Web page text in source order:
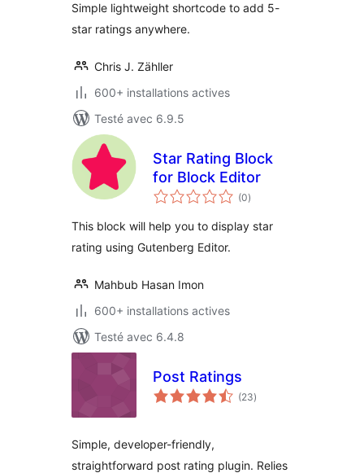
Simple lightweight shortcode to add 5-
star ratings anywhere.
Chris J. Zähller
600+ installations actives
Testé avec 6.9.5
Star Rating Block
for Block Editor
(0notes
en
)
This block will help you to display star
rating using Gutenberg Editor.
Mahbub Hasan Imon
600+ installations actives
Testé avec 6.4.8
Post Ratings
(23notes
en
)
Simple, developer-friendly,
straightforward post rating plugin. Relies